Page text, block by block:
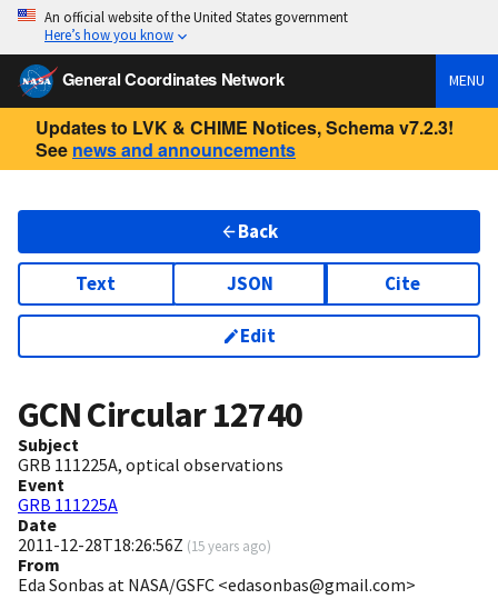
An official website of the United States government
Here’s how you know
General Coordinates Network MENU
Updates to LVK & CHIME Notices, Schema v7.2.3!
See news and announcements
Back
Text JSON Cite
Edit
GCN Circular12740
Subject
GRB 111225A, optical observations
Event
GRB 111225A
Date
2011-12-28T18:26:56Z (15 years ago)
From
Eda Sonbas at NASA/GSFC <edasonbas@gmail.com>